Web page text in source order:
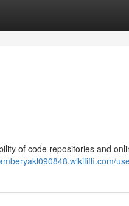
of code repositories and